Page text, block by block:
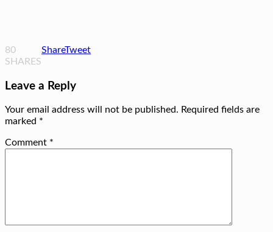
80
SHARES
ShareTweet
Leave a Reply
Your email address will not be published. Required fields are
marked *
Comment *